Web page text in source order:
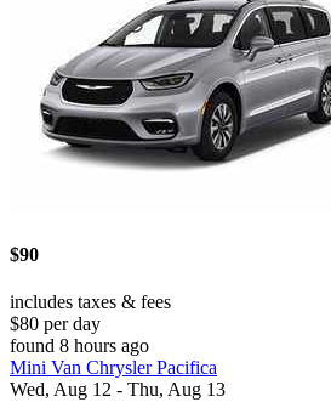
$90
includes taxes & fees
$80 per day
found 8 hours ago
Mini Van Chrysler Pacifica
Wed, Aug 12 - Thu, Aug 13